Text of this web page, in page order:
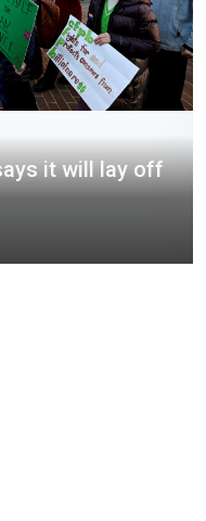
it will lay off